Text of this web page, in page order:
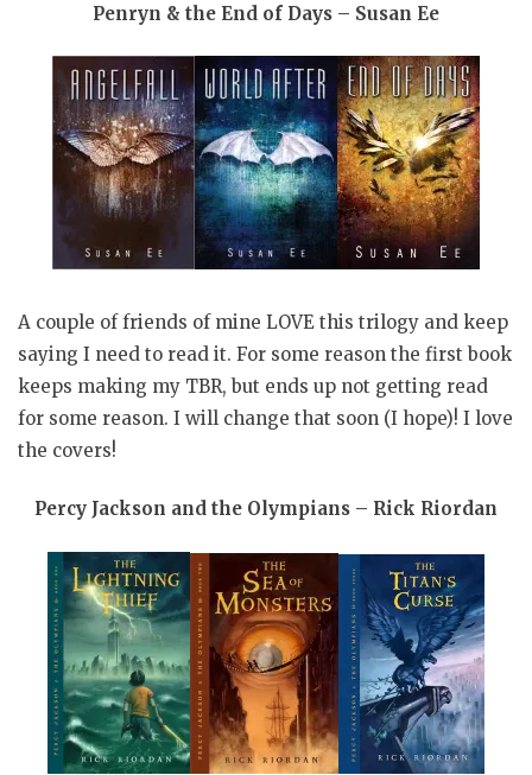
Penryn & the End of Days – Susan Ee
A couple of friends of mine LOVE this trilogy and keep
saying I need to read it. For some reason the first book
keeps making my TBR, but ends up not getting read
for some reason. I will change that soon (I hope)! I love
the covers!
Percy Jackson and the Olympians – Rick Riordan